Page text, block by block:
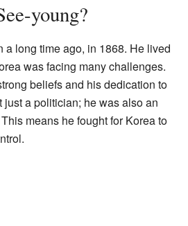
young?
a long time ago, in 1868. He lived
was facing many challenges.
beliefs and his dedication to
just a politician; he was also an
means he fought for Korea to